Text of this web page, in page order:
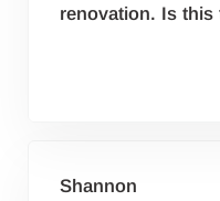
renovation. Is this
Shannon